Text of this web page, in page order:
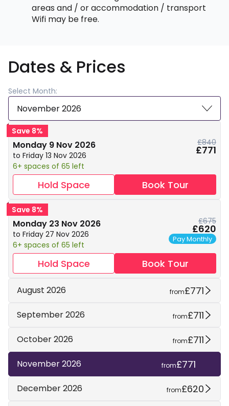
areas and / or accommodation / transport
Wifi may be free.
Dates & Prices
Select Month:
November 2026
Save 8%
Monday 9 Nov 2026
to Friday 13 Nov 2026
6+ spaces of 65 left
£840
£771
Hold Space Book Tour
Save 8%
Monday 23 Nov 2026
to Friday 27 Nov 2026
6+ spaces of 65 left
£675
£620
Pay Monthly
Hold Space Book Tour
August 2026 from£771
September 2026 from£711
October 2026 from£711
November 2026 from£771
December 2026 from£620